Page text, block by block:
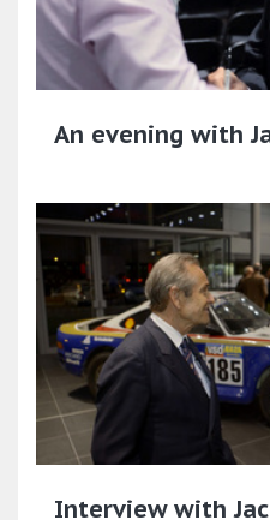
An evening with
Interview with